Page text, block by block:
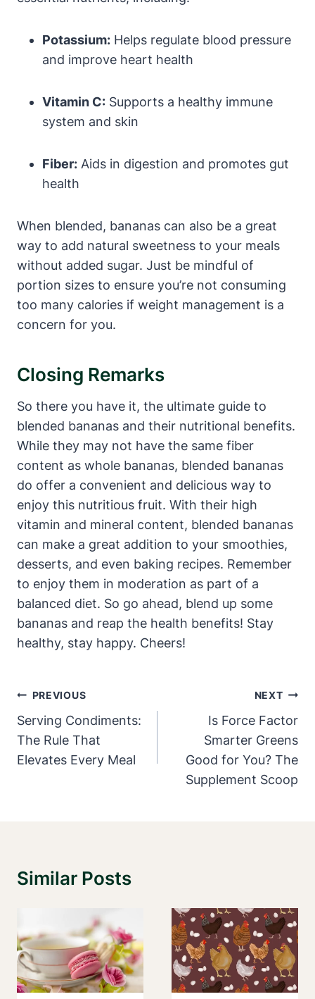
Potassium: Helps regulate blood pressure
and improve heart health
Vitamin C: Supports a healthy immune
system and skin
Fiber: Aids in digestion and promotes gut
health
When blended, bananas can also be a great
way to add natural sweetness to your meals
without added sugar. Just be mindful of
portion sizes to ensure you’re not consuming
too many calories if weight management is a
concern for you.
Closing Remarks
So there you have it, the ultimate guide to
blended bananas and their nutritional benefits.
While they may not have the same fiber
content as whole bananas, blended bananas
do offer a convenient and delicious way to
enjoy this nutritious fruit. With their high
vitamin and mineral content, blended bananas
can make a great addition to your smoothies,
desserts, and even baking recipes. Remember
to enjoy them in moderation as part of a
balanced diet. So go ahead, blend up some
bananas and reap the health benefits! Stay
healthy, stay happy. Cheers!
Post
Navigation
PREVIOUS
Serving Condiments:
The Rule That
Elevates Every Meal
NEXT
Is Force Factor
Smarter Greens
Good for You? The
Supplement Scoop
Similar Posts